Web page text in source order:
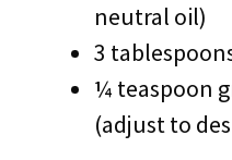
neutral oil)
3
¼ teaspoon
(adjust to